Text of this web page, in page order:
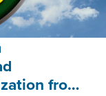
from